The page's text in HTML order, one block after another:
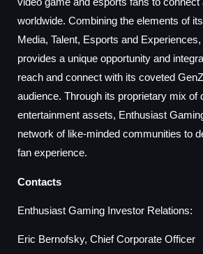
worldwide. Combining the elements of
Media, Talent, Esports and
provides a unique opportunity and
reach and connect with its coveted
audience. Through its proprietary mix of
entertainment assets, Enthusiast
network of like-minded communities to
fan experience.
Contacts
Enthusiast Gaming Investor Relations:
Eric Bernofsky, Chief Corporate Officer